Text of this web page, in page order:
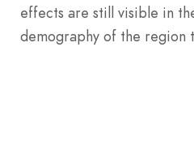
effects are still visible in
demography of the region